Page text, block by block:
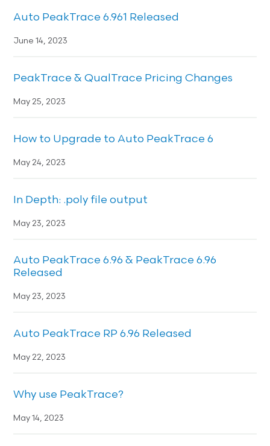
Auto PeakTrace 6.961 Released
June 14, 2023
PeakTrace & QualTrace Pricing Changes
May 25, 2023
How to Upgrade to Auto PeakTrace 6
May 24, 2023
In Depth: .poly file output
May 23, 2023
Auto PeakTrace 6.96 & PeakTrace 6.96
Released
May 23, 2023
Auto PeakTrace RP 6.96 Released
May 22, 2023
Why use PeakTrace?
May 14, 2023